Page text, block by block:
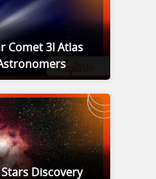
Comet 3I Atlas
Discovery